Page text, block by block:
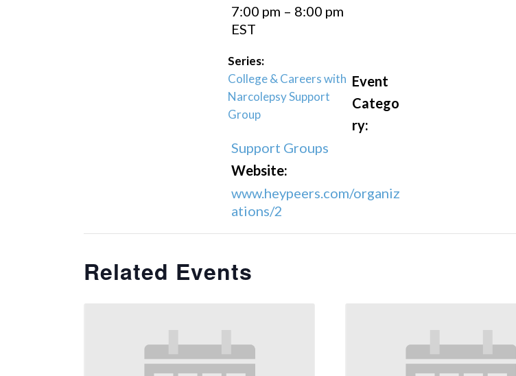
7:00 pm – 8:00 pm
EST
Series:
College & Careers with
Narcolepsy Support
Group
Event
Catego
ry:
Support Groups
Website:
www.heypeers.com/organiz
ations/2
Related Events